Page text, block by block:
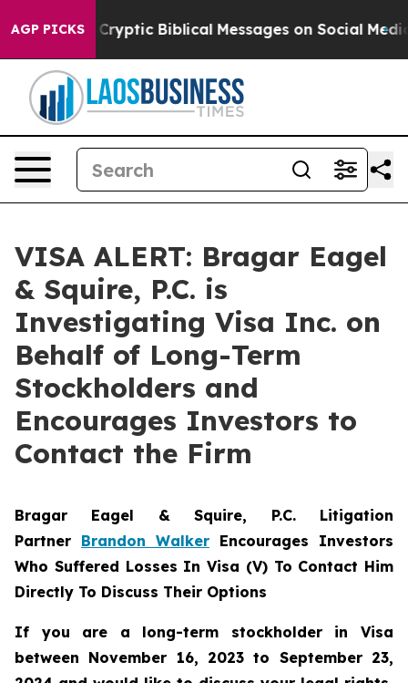
AGP PICKS
Posting Cryptic Biblical Messages on Social Media
VISA ALERT: Bragar Eagel
& Squire, P.C. is
Investigating Visa Inc. on
Behalf of Long-Term
Stockholders and
Encourages Investors to
Contact the Firm
Bragar Eagel & Squire, P.C. Litigation
Partner Brandon Walker Encourages Investors
Who Suffered Losses In Visa (V) To Contact Him
Directly To Discuss Their Options
If you are a long-term stockholder in Visa
between November 16, 2023 to September 23,